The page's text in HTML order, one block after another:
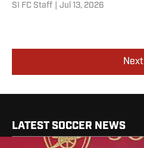
SI FC Staff Jul 13, 2026
Next
LATEST SOCCER NEWS